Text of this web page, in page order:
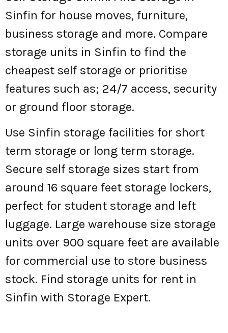
Sinfin for house moves, furniture,
business storage and more. Compare
storage units in Sinfin to find the
cheapest self storage or prioritise
features such as; 24/7 access, security
or ground floor storage.
Use Sinfin storage facilities for short
term storage or long term storage.
Secure self storage sizes start from
around 16 square feet storage lockers,
perfect for student storage and left
luggage. Large warehouse size storage
units over 900 square feet are available
for commercial use to store business
stock. Find storage units for rent in
Sinfin with Storage Expert.